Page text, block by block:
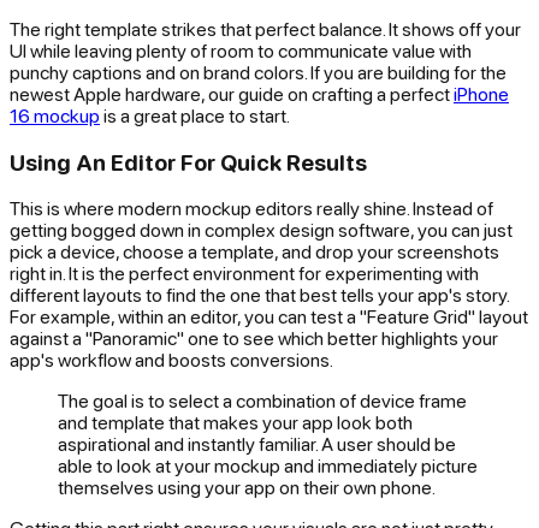
The right template strikes that perfect balance. It shows off your
UI while leaving plenty of room to communicate value with
punchy captions and on brand colors. If you are building for the
newest Apple hardware, our guide on crafting a perfectiPhone
16 mockup is a great place to start.
Using An Editor For Quick Results
This is where modern mockup editors really shine. Instead of
getting bogged down in complex design software, you can just
pick a device, choose a template, and drop your screenshots
right in. It is the perfect environment for experimenting with
different layouts to find the one that best tells your app's story.
For example, within an editor, you can test a "Feature Grid" layout
against a "Panoramic" one to see which better highlights your
app's workflow and boosts conversions.
The goal is to select a combination of device frame
and template that makes your app look both
aspirational and instantly familiar. A user should be
able to look at your mockup and immediately picture
themselves using your app on their own phone.